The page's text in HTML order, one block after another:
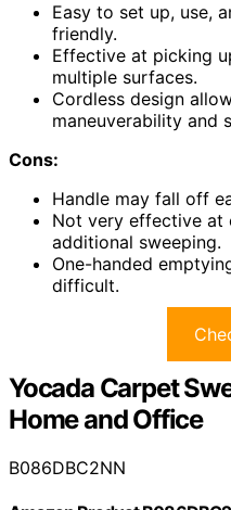
Easy to set up, use,
friendly.
Effective at picking
multiple surfaces.
Cordless design
maneuverability and
Cons:
Handle may fall off
Not very effective at
additional sweeping.
One-handed
difficult.
Yocada Carpet
Home and Office
B086DBC2NN